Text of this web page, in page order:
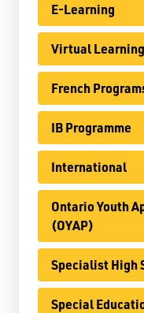
Jim
2135 Sills
Thunder
Phone:
Toll Free:
E-Learning
Virtual
French
IB Programme
International
Ontario Youth
(OYAP)
Specialist High
Special